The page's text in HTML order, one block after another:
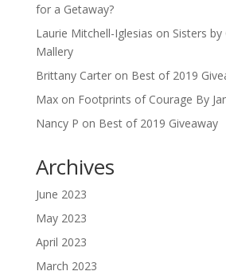
for a Getaway?
Laurie Mitchell-Iglesias on Sisters by
Mallery
Brittany Carteron Best of 2019
Maxon Footprints of Courage By
Nancy P on Best of 2019 Giveaway
Archives
June 2023
May 2023
April 2023
March 2023